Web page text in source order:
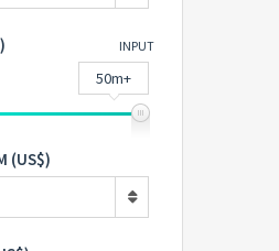
INPUT
50m+
(US$)